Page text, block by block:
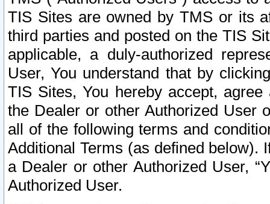
TIS Sites are owned by TMS or its
third parties and posted on the TIS
applicable, a duly-authorized
User, You understand that by
TIS Sites, You hereby accept,
the Dealer or other Authorized User
all of the following terms and
Additional Terms (as defined below).
a Dealer or other Authorized User,
Authorized User.